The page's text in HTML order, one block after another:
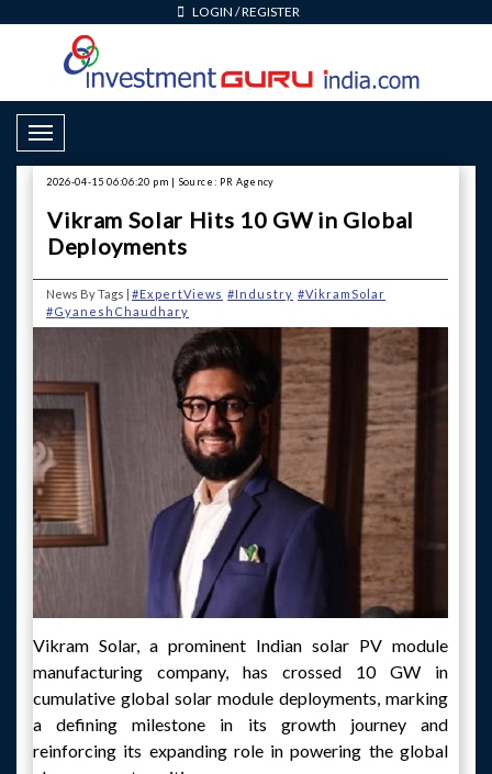
LOGIN /REGISTER
Toggle Navigation
2026-04-15 06:06:20 pm | Source: PR Agency
Vikram Solar Hits 10 GW in Global
Deployments
News By Tags | #ExpertViews #Industry #VikramSolar
#GyaneshChaudhary
Vikram Solar, a prominent Indian solar PV module
manufacturing company, has crossed 10 GW in
cumulative global solar module deployments, marking
a defining milestone in its growth journey and
reinforcing its expanding role in powering the global